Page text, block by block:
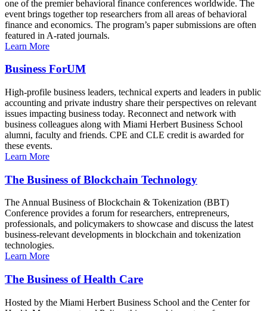
one of the premier behavioral finance conferences worldwide. The
event brings together top researchers from all areas of behavioral
finance and economics. The program’s paper submissions are often
featured in A-rated journals.
Learn More
Business ForUM
High-profile business leaders, technical experts and leaders in public
accounting and private industry share their perspectives on relevant
issues impacting business today. Reconnect and network with
business colleagues along with Miami Herbert Business School
alumni, faculty and friends. CPE and CLE credit is awarded for
these events.
Learn More
The Business of Blockchain Technology
The Annual Business of Blockchain & Tokenization (BBT)
Conference provides a forum for researchers, entrepreneurs,
professionals, and policymakers to showcase and discuss the latest
business-relevant developments in blockchain and tokenization
technologies.
Learn More
The Business of Health Care
Hosted by the Miami Herbert Business School and the Center for